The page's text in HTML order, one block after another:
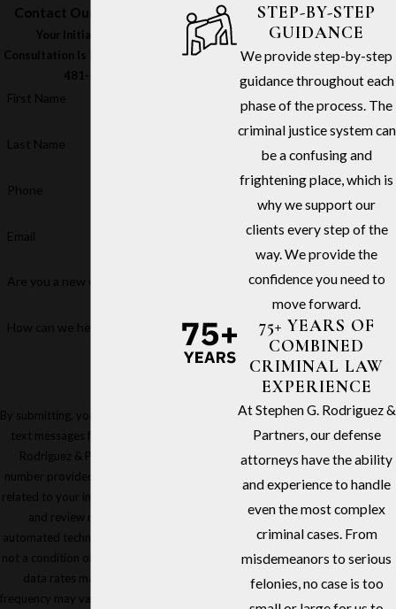
Contact Our Firm Today
Your Initial In-Office
Consultation Is Free – Call
481-6811
First Name
Last Name
Phone
Email
Are you a new client?
How can we help you?
By submitting, you agree to receive
text messages from Stephen G.
Rodriguez & Partners at the
number provided, including those
related to your inquiry, follow-ups,
and review requests, via
automated technology. Consent is
not a condition of purchase. Msg &
data rates may apply. Msg
frequency may vary. Reply STOP to
STEP-BY-STEP
GUIDANCE
We provide step-by-step
guidance throughout each
phase of the process. The
criminal justice system can
be a confusing and
frightening place, which is
why we support our
clients every step of the
way. We provide the
confidence you need to
move forward.
75+ YEARS OF
COMBINED
CRIMINAL LAW
EXPERIENCE
At Stephen G. Rodriguez &
Partners, our defense
attorneys have the ability
and experience to handle
even the most complex
criminal cases. From
misdemeanors to serious
felonies, no case is too